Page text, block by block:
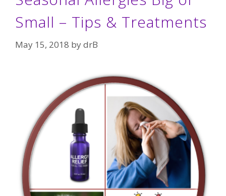
Small – Tips & Treatments
May 15, 2018 bydrB